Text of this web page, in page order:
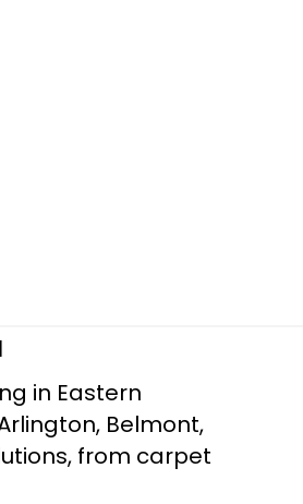
in Eastern
Belmont,
from carpet